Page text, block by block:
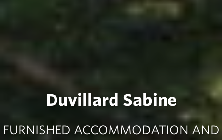
Duvillard Sabine
FURNISHED ACCOMMODATION AND